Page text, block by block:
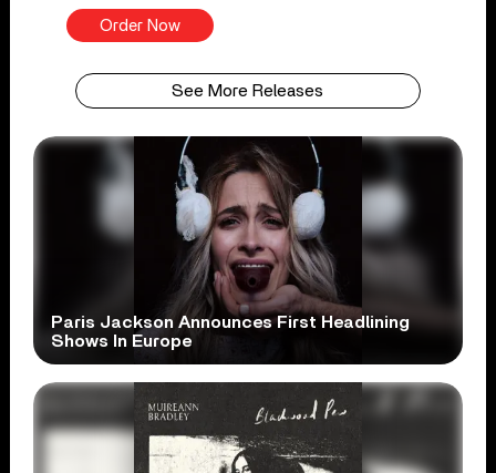
Order Now
See More Releases
Paris Jackson Announces First Headlining
Shows In Europe